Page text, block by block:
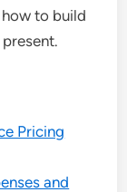
how to build
Pricing
and